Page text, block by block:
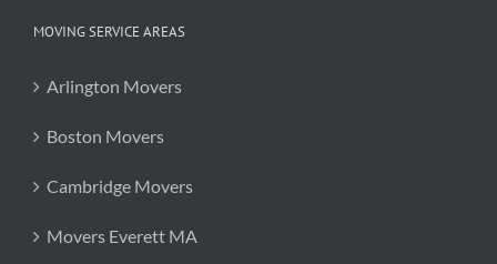
MOVING SERVICE AREAS
Arlington Movers
Boston Movers
Cambridge Movers
Movers Everett MA